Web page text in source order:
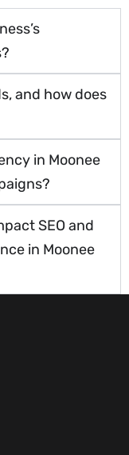
and how does
in Moonee
SEO and
in Moonee